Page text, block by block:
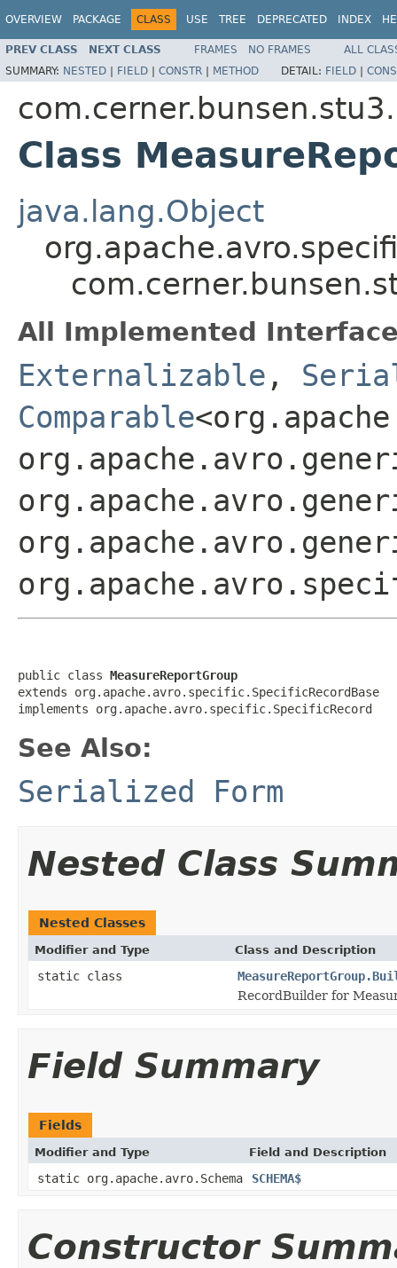
OVERVIEW PACKAGE CLASS USE TREE DEPRECATED INDEX
PREV CLASS NEXT CLASS FRAMES NO FRAMES
ALL
SUMMARY: NESTED | FIELD | CONSTR | METHOD DETAIL: FIELD |
Class
java.lang.Object
All Implemented
Externalizable ,
Comparable
public class MeasureReportGroup
extends org.apache.avro.specific.SpecificRecordBase
implements org.apache.avro.specific.SpecificRecord
See Also:
Serialized Form
Nested Class
Nested Classes
Modifier and Type Class and Description
static class
RecordBuilder for
Field Summary
Fields
Modifier and Type Field and Description
static org.apache.avro.Schema SCHEMA$
Constructor